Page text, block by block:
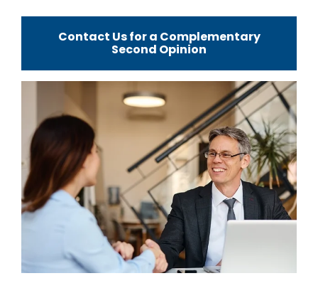
Contact Us for a Complementary
Second Opinion